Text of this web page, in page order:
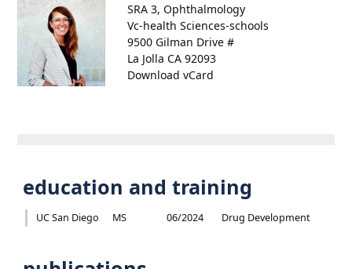
SRA 3, Ophthalmology
Vc-health Sciences-schools
9500 Gilman Drive #
La Jolla CA 92093
Download vCard
education and training
UC San Diego MS 06/2024 Drug Development